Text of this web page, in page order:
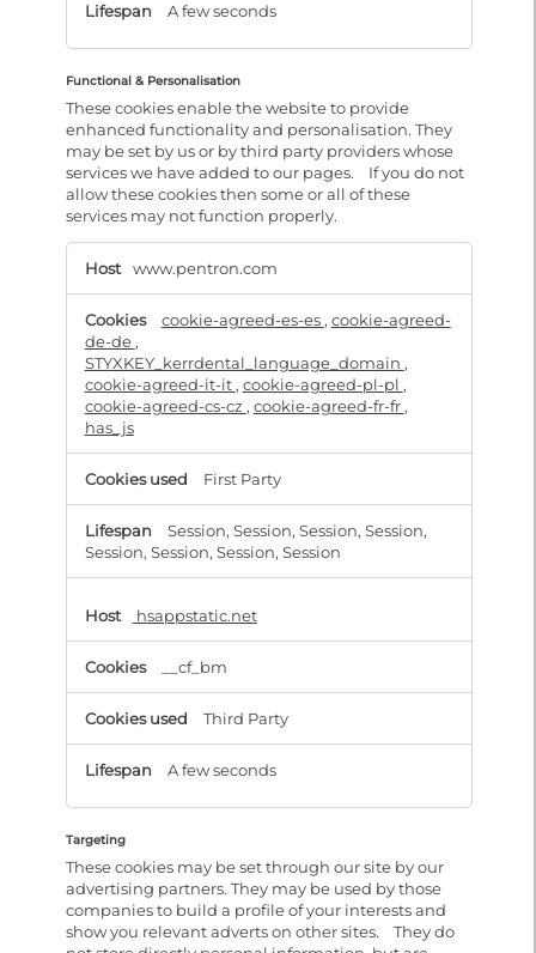
A few seconds
Functional & Personalisation
These cookies enable the website to provide
enhanced functionality and personalisation. They
may be set by us or by third party providers whose
services we have added to our pages. If you do not
allow these cookies then some or all of these
services may not function properly.
Functional
www.pentron.com
cookie-agreed-es-es , cookie-agreed-
de-de ,
STYXKEY_kerrdental_language_domain ,
cookie-agreed-it-it , cookie-agreed-pl-pl ,
cookie-agreed-cs-cz , cookie-agreed-fr-fr ,
has_js
First Party
Session, Session, Session, Session,
Session, Session, Session, Session
hsappstatic.net
__cf_bm
Third Party
A few seconds
Targeting
These cookies may be set through our site by our
advertising partners. They may be used by those
companies to build a profile of your interests and
show you relevant adverts on other sites. They do